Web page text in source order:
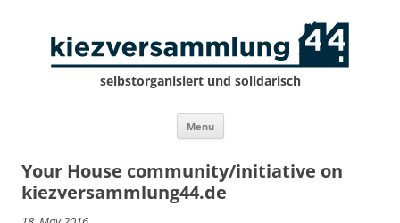
selbstorganisiert und solidarisch
Menu Skip
content
Your House community/initiative on
kiezversammlung44.de